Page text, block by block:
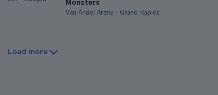
Monsters
Van Andel Arena • Grand Rapids
Load more